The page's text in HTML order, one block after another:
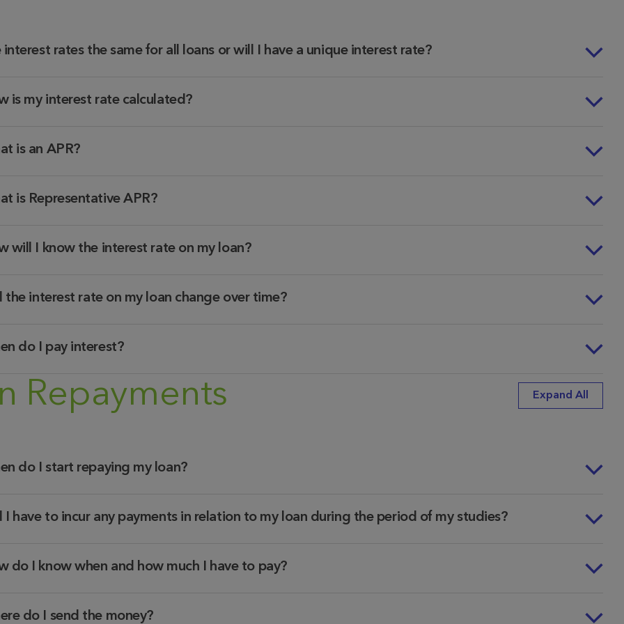
interest rates the same for all loans or will I have a unique interest rate?
is my interest rate calculated?
is an APR?
is Representative APR?
will I know the interest rate on my loan?
the interest rate on my loan change over time?
do I pay interest?
Repayments Expand All
do I start repaying my loan?
I have to incur any payments in relation to my loan during the period of my studies?
do I know when and how much I have to pay?
do I send the money?